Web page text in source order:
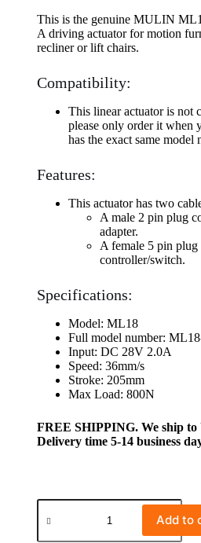
This is the genuine MULIN
A driving actuator for motion
recliner or lift chairs.
Compatibility:
This linear actuator is not
please only order it when
has the exact same
Features:
This actuator has two
A male 2 pin plug
adapter.
A female 5 pin plug
controller/switch.
Specifications:
Model: ML18
Full model number:
Input: DC 28V 2.0A
Speed: 36mm/s
Stroke: 205mm
Max Load: 800N
FREE SHIPPING. We ship to
Delivery time 5-14 business
Add to